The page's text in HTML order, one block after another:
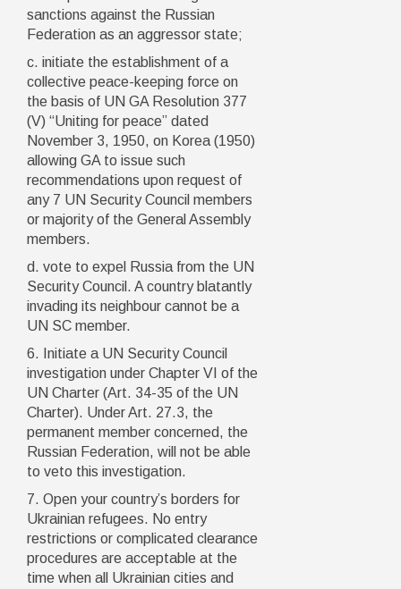
sanctions against the Russian
Federation as an aggressor state;
c. initiate the establishment of a
collective peace-keeping force on
the basis of UN GA Resolution 377
(V) “Uniting for peace” dated
November 3, 1950, on Korea (1950)
allowing GA to issue such
recommendations upon request of
any 7 UN Security Council members
or majority of the General Assembly
members.
d. vote to expel Russia from the UN
Security Council. A country blatantly
invading its neighbour cannot be a
UN SC member.
6. Initiate a UN Security Council
investigation under Chapter VI of the
UN Charter (Art. 34-35 of the UN
Charter). Under Art. 27.3, the
permanent member concerned, the
Russian Federation, will not be able
to veto this investigation.
7. Open your country’s borders for
Ukrainian refugees. No entry
restrictions or complicated clearance
procedures are acceptable at the
time when all Ukrainian cities and